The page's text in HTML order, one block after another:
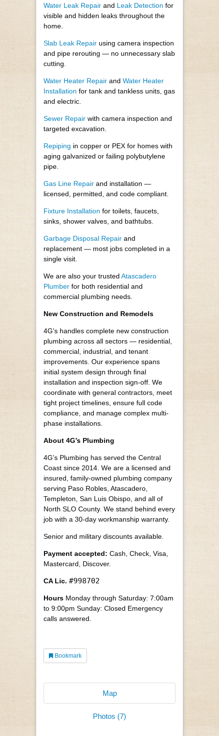
Water Leak Repair and Leak Detection for
visible and hidden leaks throughout the
home.
Slab Leak Repair using camera inspection
and pipe rerouting — no unnecessary slab
cutting.
Water Heater Repair and Water Heater
Installation for tank and tankless units, gas
and electric.
Sewer Repair with camera inspection and
targeted excavation.
Repiping in copper or PEX for homes with
aging galvanized or failing polybutylene
pipe.
Gas Line Repair and installation —
licensed, permitted, and code compliant.
Fixture Installation for toilets, faucets,
sinks, shower valves, and bathtubs.
Garbage Disposal Repair and
replacement — most jobs completed in a
single visit.
We are also your trusted Atascadero
Plumber for both residential and
commercial plumbing needs.
New Construction and Remodels
4G’s handles complete new construction
plumbing across all sectors — residential,
commercial, industrial, and tenant
improvements. Our experience spans
initial system design through final
installation and inspection sign-off. We
coordinate with general contractors, meet
tight project timelines, ensure full code
compliance, and manage complex multi-
phase installations.
About 4G’s Plumbing
4G’s Plumbing has served the Central
Coast since 2014. We are a licensed and
insured, family-owned plumbing company
serving Paso Robles, Atascadero,
Templeton, San Luis Obispo, and all of
North SLO County. We stand behind every
job with a 30-day workmanship warranty.
Senior and military discounts available.
Payment accepted: Cash, Check, Visa,
Mastercard, Discover.
CA Lic. #998702
Hours Monday through Saturday: 7:00am
to 9:00pm Sunday: Closed Emergency
calls answered.
Bookmark
Map
Photos (7)